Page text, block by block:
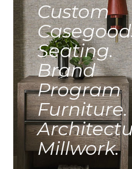
Custom
Seating.
Brand
Program
Furniture.
Millwork.